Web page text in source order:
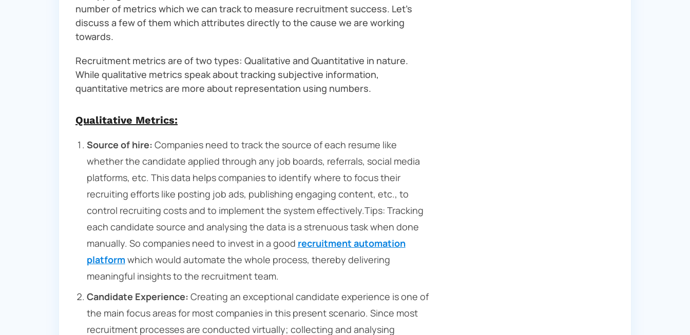
number of metrics which we can track to measure recruitment success. Let’s
discuss a few of them which attributes directly to the cause we are working
towards.
Recruitment metrics are of two types: Qualitative and Quantitative in nature.
While qualitative metrics speak about tracking subjective information,
quantitative metrics are more about representation using numbers.
Qualitative Metrics:
Source of hire: Companies need to track the source of each resume like
whether the candidate applied through any job boards, referrals, social media
platforms, etc. This data helps companies to identify where to focus their
recruiting efforts like posting job ads, publishing engaging content, etc., to
control recruiting costs and to implement the system effectively.Tips: Tracking
each candidate source and analysing the data is a strenuous task when done
manually. So companies need to invest in a good recruitment automation
platformwhich would automate the whole process, thereby delivering
meaningful insights to the recruitment team.
Candidate Experience: Creating an exceptional candidate experience is one of
the main focus areas for most companies in this present scenario. Since most
recruitment processes are conducted virtually; collecting and analysing